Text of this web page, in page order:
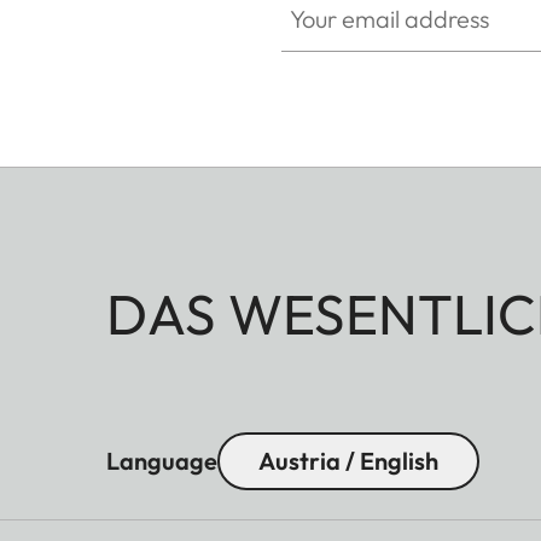
DAS
Language Austria / English